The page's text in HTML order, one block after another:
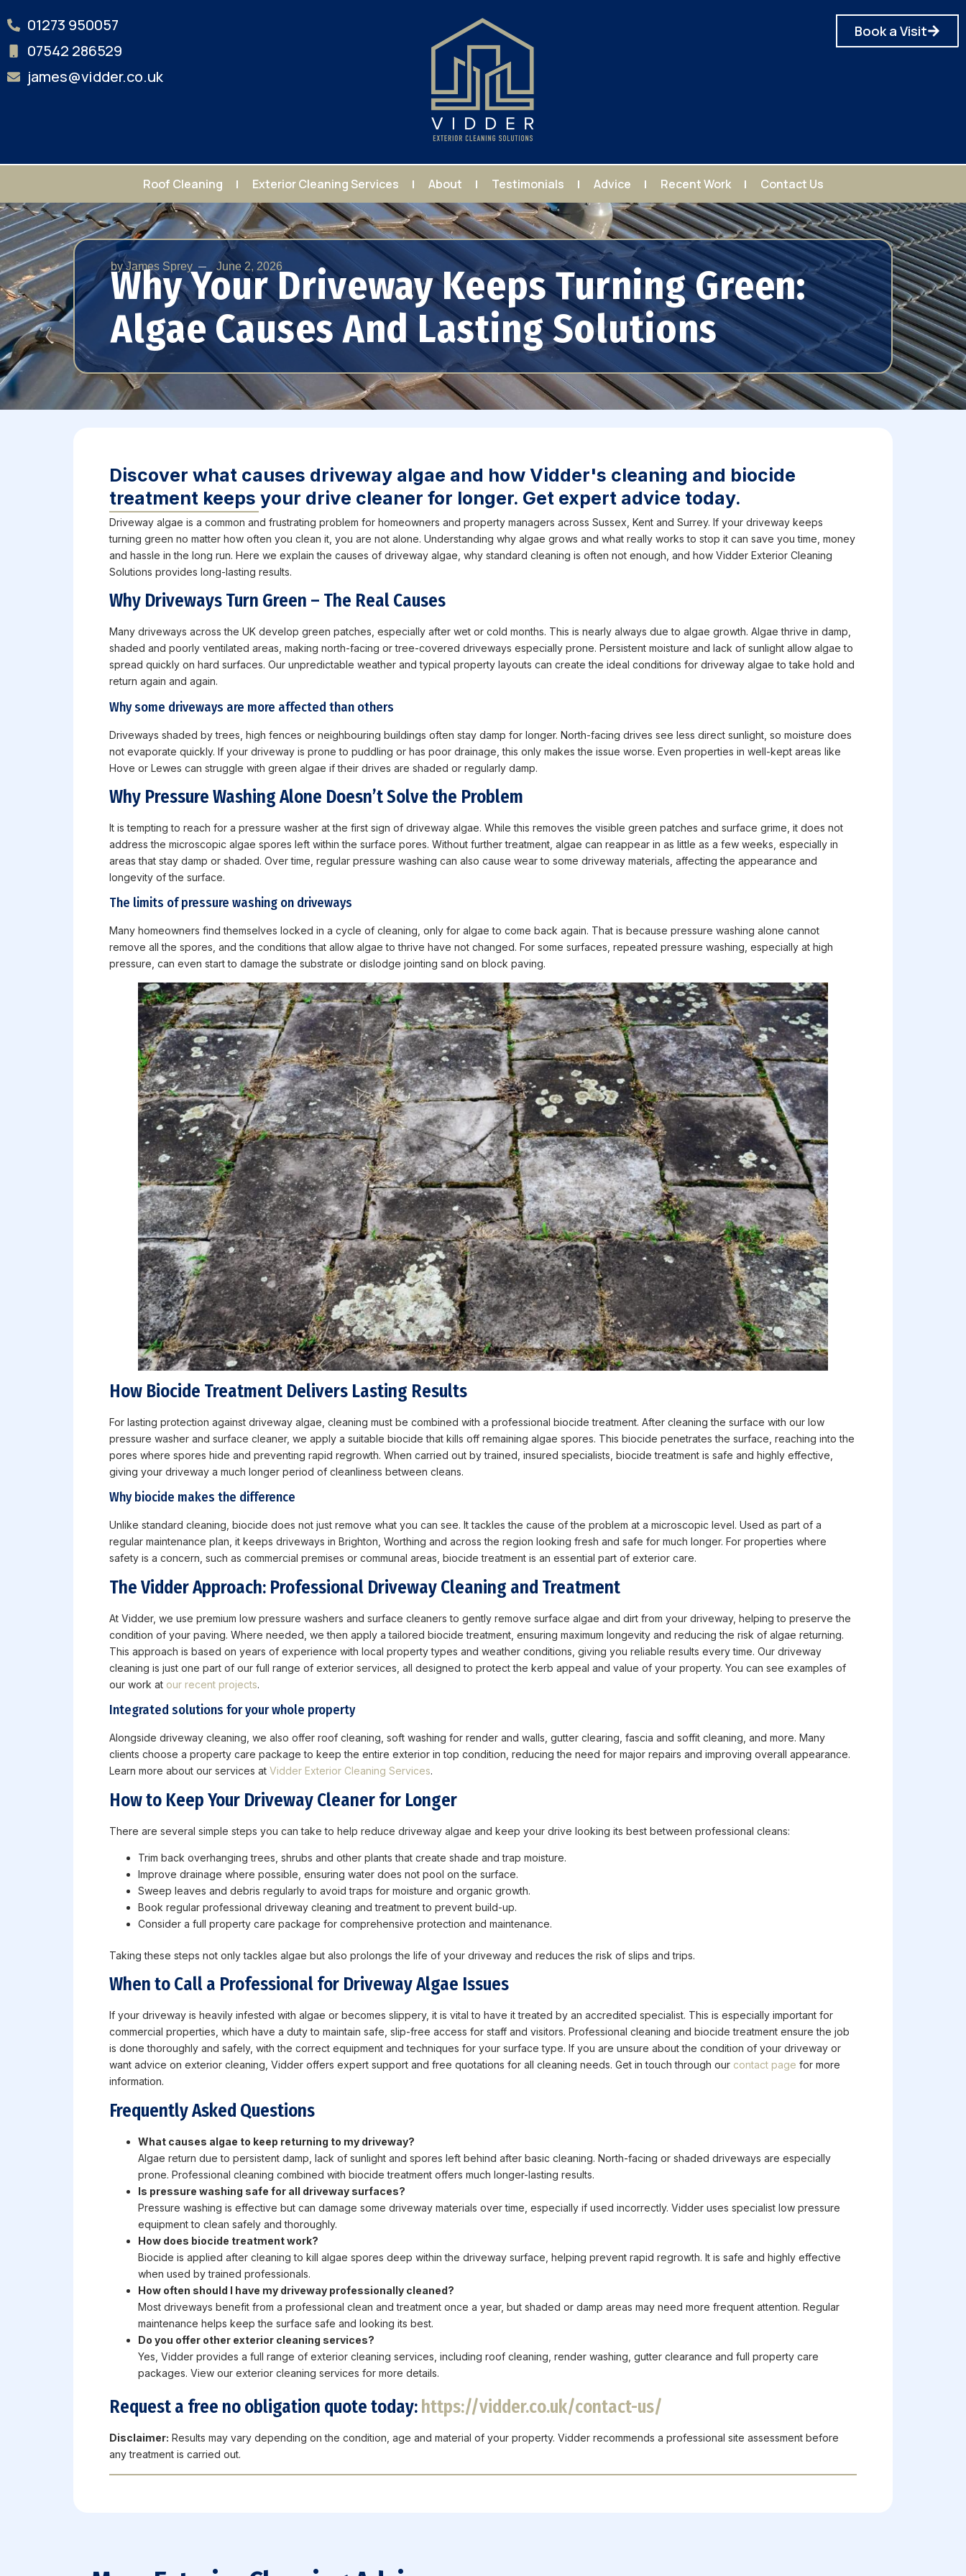
01273 950057
07542 286529
james@vidder.co.uk
Book a Visit
Roof Cleaning Exterior Cleaning Services About Testimonials Advice Recent Work Contact Us
byJames Sprey June 2, 2026
Why Your Driveway Keeps Turning Green:
Algae Causes And Lasting Solutions
Discover what causes driveway algae and how Vidder's cleaning and biocide
treatment keeps your drive cleaner for longer. Get expert advice today.
Driveway algae is a common and frustrating problem for homeowners and property managers across Sussex, Kent and Surrey. If your driveway keeps
turning green no matter how often you clean it, you are not alone. Understanding why algae grows and what really works to stop it can save you time, money
and hassle in the long run. Here we explain the causes of driveway algae, why standard cleaning is often not enough, and how Vidder Exterior Cleaning
Solutions provides long-lasting results.
Why Driveways Turn Green – The Real Causes
Many driveways across the UK develop green patches, especially after wet or cold months. This is nearly always due to algae growth. Algae thrive in damp,
shaded and poorly ventilated areas, making north-facing or tree-covered driveways especially prone. Persistent moisture and lack of sunlight allow algae to
spread quickly on hard surfaces. Our unpredictable weather and typical property layouts can create the ideal conditions for driveway algae to take hold and
return again and again.
Why some driveways are more affected than others
Driveways shaded by trees, high fences or neighbouring buildings often stay damp for longer. North-facing drives see less direct sunlight, so moisture does
not evaporate quickly. If your driveway is prone to puddling or has poor drainage, this only makes the issue worse. Even properties in well-kept areas like
Hove or Lewes can struggle with green algae if their drives are shaded or regularly damp.
Why Pressure Washing Alone Doesn’t Solve the Problem
It is tempting to reach for a pressure washer at the first sign of driveway algae. While this removes the visible green patches and surface grime, it does not
address the microscopic algae spores left within the surface pores. Without further treatment, algae can reappear in as little as a few weeks, especially in
areas that stay damp or shaded. Over time, regular pressure washing can also cause wear to some driveway materials, affecting the appearance and
longevity of the surface.
The limits of pressure washing on driveways
Many homeowners find themselves locked in a cycle of cleaning, only for algae to come back again. That is because pressure washing alone cannot
remove all the spores, and the conditions that allow algae to thrive have not changed. For some surfaces, repeated pressure washing, especially at high
pressure, can even start to damage the substrate or dislodge jointing sand on block paving.
How Biocide Treatment Delivers Lasting Results
For lasting protection against driveway algae, cleaning must be combined with a professional biocide treatment. After cleaning the surface with our low
pressure washer and surface cleaner, we apply a suitable biocide that kills off remaining algae spores. This biocide penetrates the surface, reaching into the
pores where spores hide and preventing rapid regrowth. When carried out by trained, insured specialists, biocide treatment is safe and highly effective,
giving your driveway a much longer period of cleanliness between cleans.
Why biocide makes the difference
Unlike standard cleaning, biocide does not just remove what you can see. It tackles the cause of the problem at a microscopic level. Used as part of a
regular maintenance plan, it keeps driveways in Brighton, Worthing and across the region looking fresh and safe for much longer. For properties where
safety is a concern, such as commercial premises or communal areas, biocide treatment is an essential part of exterior care.
The Vidder Approach: Professional Driveway Cleaning and Treatment
At Vidder, we use premium low pressure washers and surface cleaners to gently remove surface algae and dirt from your driveway, helping to preserve the
condition of your paving. Where needed, we then apply a tailored biocide treatment, ensuring maximum longevity and reducing the risk of algae returning.
This approach is based on years of experience with local property types and weather conditions, giving you reliable results every time. Our driveway
cleaning is just one part of our full range of exterior services, all designed to protect the kerb appeal and value of your property. You can see examples of
our work at our recent projects.
Integrated solutions for your whole property
Alongside driveway cleaning, we also offer roof cleaning, soft washing for render and walls, gutter clearing, fascia and soffit cleaning, and more. Many
clients choose a property care package to keep the entire exterior in top condition, reducing the need for major repairs and improving overall appearance.
Learn more about our services at Vidder Exterior Cleaning Services.
How to Keep Your Driveway Cleaner for Longer
There are several simple steps you can take to help reduce driveway algae and keep your drive looking its best between professional cleans:
Trim back overhanging trees, shrubs and other plants that create shade and trap moisture.
Improve drainage where possible, ensuring water does not pool on the surface.
Sweep leaves and debris regularly to avoid traps for moisture and organic growth.
Book regular professional driveway cleaning and treatment to prevent build-up.
Consider a full property care package for comprehensive protection and maintenance.
Taking these steps not only tackles algae but also prolongs the life of your driveway and reduces the risk of slips and trips.
When to Call a Professional for Driveway Algae Issues
If your driveway is heavily infested with algae or becomes slippery, it is vital to have it treated by an accredited specialist. This is especially important for
commercial properties, which have a duty to maintain safe, slip-free access for staff and visitors. Professional cleaning and biocide treatment ensure the job
is done thoroughly and safely, with the correct equipment and techniques for your surface type. If you are unsure about the condition of your driveway or
want advice on exterior cleaning, Vidder offers expert support and free quotations for all cleaning needs. Get in touch through our contact page for more
information.
Frequently Asked Questions
What causes algae to keep returning to my driveway?
Algae return due to persistent damp, lack of sunlight and spores left behind after basic cleaning. North-facing or shaded driveways are especially
prone. Professional cleaning combined with biocide treatment offers much longer-lasting results.
Is pressure washing safe for all driveway surfaces?
Pressure washing is effective but can damage some driveway materials over time, especially if used incorrectly. Vidder uses specialist low pressure
equipment to clean safely and thoroughly.
How does biocide treatment work?
Biocide is applied after cleaning to kill algae spores deep within the driveway surface, helping prevent rapid regrowth. It is safe and highly effective
when used by trained professionals.
How often should I have my driveway professionally cleaned?
Most driveways benefit from a professional clean and treatment once a year, but shaded or damp areas may need more frequent attention. Regular
maintenance helps keep the surface safe and looking its best.
Do you offer other exterior cleaning services?
Yes, Vidder provides a full range of exterior cleaning services, including roof cleaning, render washing, gutter clearance and full property care
packages. View our exterior cleaning services for more details.
Request a free no obligation quote today: https://vidder.co.uk/contact-us/
Disclaimer: Results may vary depending on the condition, age and material of your property. Vidder recommends a professional site assessment before
any treatment is carried out.